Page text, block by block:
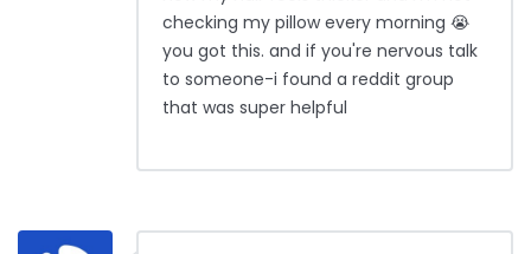
checking my pillow every morning 😭
you got this. and if you're nervous talk
to someone-i found a reddit group
that was super helpful